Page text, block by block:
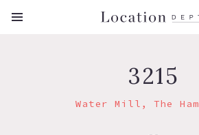
FAVORITES (0)
3215
Water Mill, The